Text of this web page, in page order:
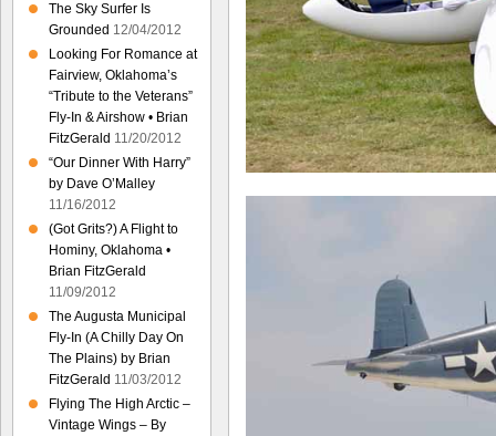
The Sky Surfer Is
Grounded 12/04/2012
Looking For Romance at
Fairview, Oklahoma’s
“Tribute to the Veterans”
Fly-In & Airshow • Brian
FitzGerald 11/20/2012
“Our Dinner With Harry”
by Dave O’Malley
11/16/2012
(Got Grits?) A Flight to
Hominy, Oklahoma •
Brian FitzGerald
11/09/2012
The Augusta Municipal
Fly-In (A Chilly Day On
The Plains) by Brian
FitzGerald 11/03/2012
Flying The High Arctic –
Vintage Wings – By